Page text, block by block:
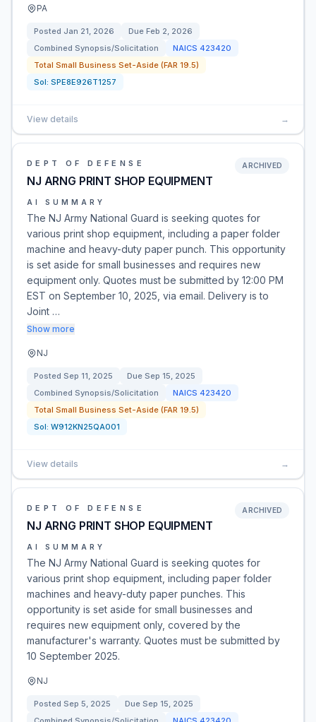
PA
Posted Jan 21, 2026 Due Feb 2, 2026
Combined Synopsis/Solicitation
NAICS 423420
Total Small Business Set-Aside (FAR 19.5)
Sol: SPE8E926T1257
View details →
DEPT OF DEFENSE
NJ ARNG PRINT SHOP EQUIPMENT
ARCHIVED
AI SUMMARY
The NJ Army National Guard is seeking quotes for
various print shop equipment, including a paper folder
machine and heavy-duty paper punch. This opportunity
is set aside for small businesses and requires new
equipment only. Quotes must be submitted by 12:00 PM
EST on September 10, 2025, via email. Delivery is to
Joint …
Show more
NJ
Posted Sep 11, 2025 Due Sep 15, 2025
Combined Synopsis/Solicitation
NAICS 423420
Total Small Business Set-Aside (FAR 19.5)
Sol: W912KN25QA001
View details →
DEPT OF DEFENSE
NJ ARNG PRINT SHOP EQUIPMENT
ARCHIVED
AI SUMMARY
The NJ Army National Guard is seeking quotes for
various print shop equipment, including paper folder
machines and heavy-duty paper punches. This
opportunity is set aside for small businesses and
requires new equipment only, covered by the
manufacturer's warranty. Quotes must be submitted by
10 September 2025.
NJ
Posted Sep 5, 2025 Due Sep 15, 2025